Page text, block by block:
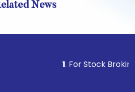
News
. For Stock Broking,